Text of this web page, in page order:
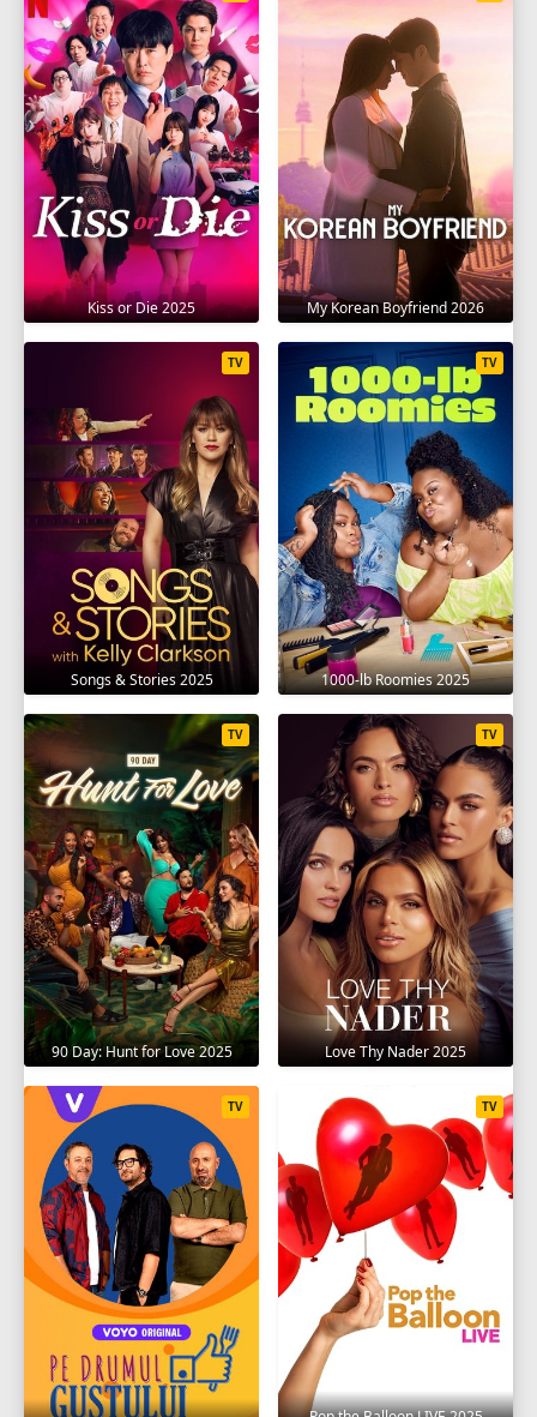
Kiss or Die 2025 My Korean Boyfriend 2026
Songs & Stories 2025
TV
1000-lb Roomies 2025
TV
90 Day: Hunt for Love 2025
TV
Love Thy Nader 2025
TV
TV TV